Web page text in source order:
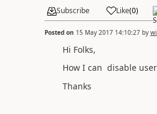
Subscribe Like(0)
Posted on 15 May 2017 14:10:27by
Hi Folks,
How I can disable
Thanks